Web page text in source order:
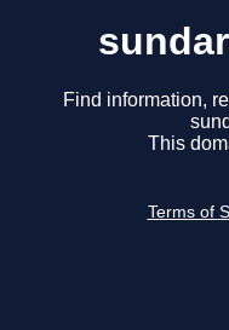
Find information,
This
Terms of